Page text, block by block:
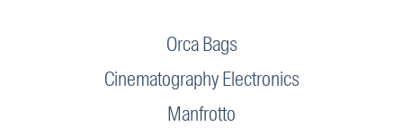
Orca Bags
Cinematography Electronics
Manfrotto